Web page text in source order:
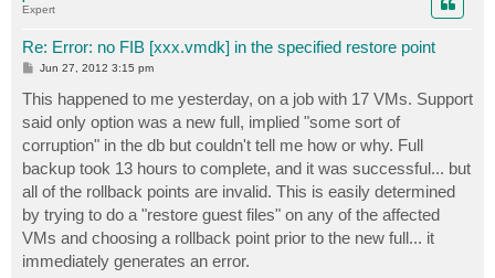
Expert
Re: Error: no FIB [xxx.vmdk] in the specified restore point
P
s
t
Jun 27, 2012 3:15 pm
This happened to me yesterday, on a job with 17 VMs. Support
said only option was a new full, implied "some sort of
corruption" in the db but couldn't tell me how or why. Full
backup took 13 hours to complete, and it was successful... but
all of the rollback points are invalid. This is easily determined
by trying to do a "restore guest files" on any of the affected
VMs and choosing a rollback point prior to the new full... it
immediately generates an error.